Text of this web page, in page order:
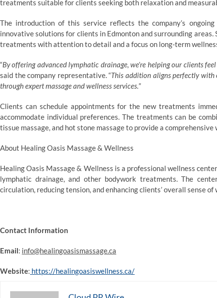
treatments suitable for clients seeking both relaxation and
The introduction of this service reflects the company’s
innovative solutions for clients in Edmonton and surrounding
treatments with attention to detail and a focus on long-term
“By offering advanced lymphatic drainage, we’re helping our clients
said the company representative. “This addition aligns perfectly
through expert massage and wellness services.”
Clients can schedule appointments for the new treatments
accommodate individual preferences. The treatments can be
tissue massage, and hot stone massage to provide a comprehensive
About Healing Oasis Massage & Wellness
Healing Oasis Massage & Wellness is a professional wellness
lymphatic drainage, and other bodywork treatments. The
circulation, reducing tension, and enhancing clients’ overall sense
Contact Information
Email: info@healingoasismassage.ca
Website: https://healingoasiswellness.ca/